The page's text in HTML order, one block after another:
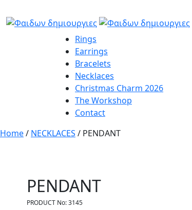
Rings
Earrings
Bracelets
Necklaces
Christmas Charm 2026
The Workshop
Contact
Home/ NECKLACES / PENDANT
PENDANT
PRODUCT No:3145